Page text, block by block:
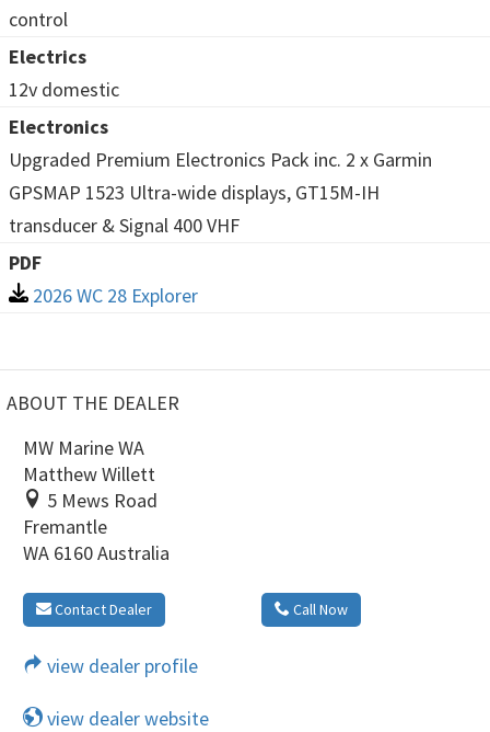
control
Electrics
12v domestic
Electronics
Upgraded Premium Electronics Pack inc. 2 x Garmin
GPSMAP 1523 Ultra-wide displays, GT15M-IH
transducer & Signal 400 VHF
PDF
2026 WC 28 Explorer
ABOUT THE DEALER
MW Marine WA
Matthew Willett
5 Mews Road
Fremantle
WA 6160 Australia
Contact Dealer Call Now
view dealer profile
view dealer website